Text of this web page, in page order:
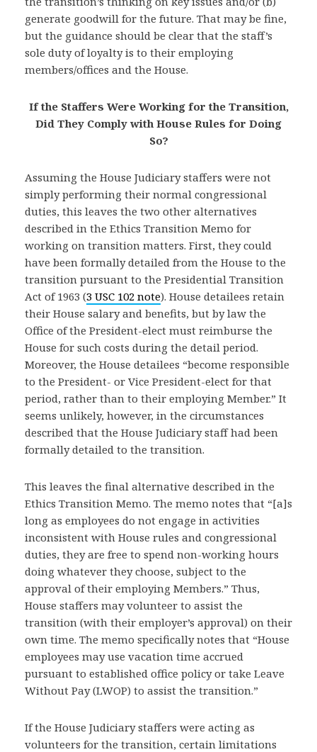
generate goodwill for the future. That may be fine,
but the guidance should be clear that the staff’s
sole duty of loyalty is to their employing
members/offices and the House.
If the Staffers Were Working for the Transition,
Did They Comply with House Rules for Doing
So?
Assuming the House Judiciary staffers were not
simply performing their normal congressional
duties, this leaves the two other alternatives
described in the Ethics Transition Memo for
working on transition matters. First, they could
have been formally detailed from the House to the
transition pursuant to the Presidential Transition
Act of 1963 (3 USC 102 note). House detailees retain
their House salary and benefits, but by law the
Office of the President-elect must reimburse the
House for such costs during the detail period.
Moreover, the House detailees “become responsible
to the President- or Vice President-elect for that
period, rather than to their employing Member.” It
seems unlikely, however, in the circumstances
described that the House Judiciary staff had been
formally detailed to the transition.
This leaves the final alternative described in the
Ethics Transition Memo. The memo notes that “[a]s
long as employees do not engage in activities
inconsistent with House rules and congressional
duties, they are free to spend non-working hours
doing whatever they choose, subject to the
approval of their employing Members.” Thus,
House staffers may volunteer to assist the
transition (with their employer’s approval) on their
own time. The memo specifically notes that “House
employees may use vacation time accrued
pursuant to established office policy or take Leave
Without Pay (LWOP) to assist the transition.”
If the House Judiciary staffers were acting as
volunteers for the transition, certain limitations